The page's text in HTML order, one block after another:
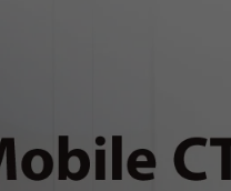
search